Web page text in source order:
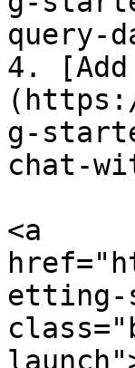
query-
4.
g-
chat-
<a
etting-